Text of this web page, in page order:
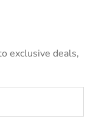
exclusive deals,